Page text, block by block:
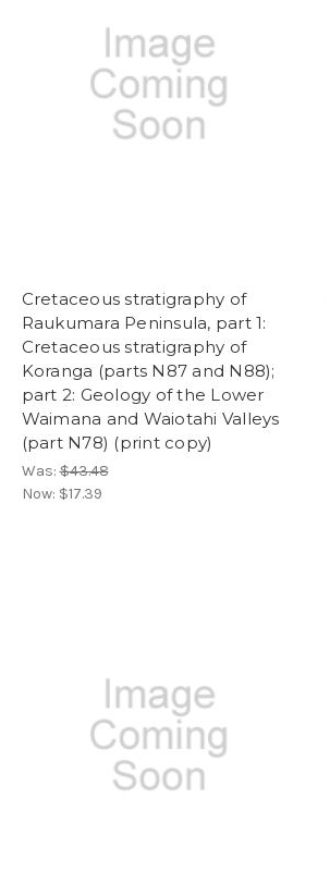
Cretaceous stratigraphy of
Raukumara Peninsula, part 1:
Cretaceous stratigraphy of
Koranga (parts N87 and N88);
part 2: Geology of the Lower
Waimana and Waiotahi Valleys
(part N78) (print copy)
Was:$43.48
Now: $17.39